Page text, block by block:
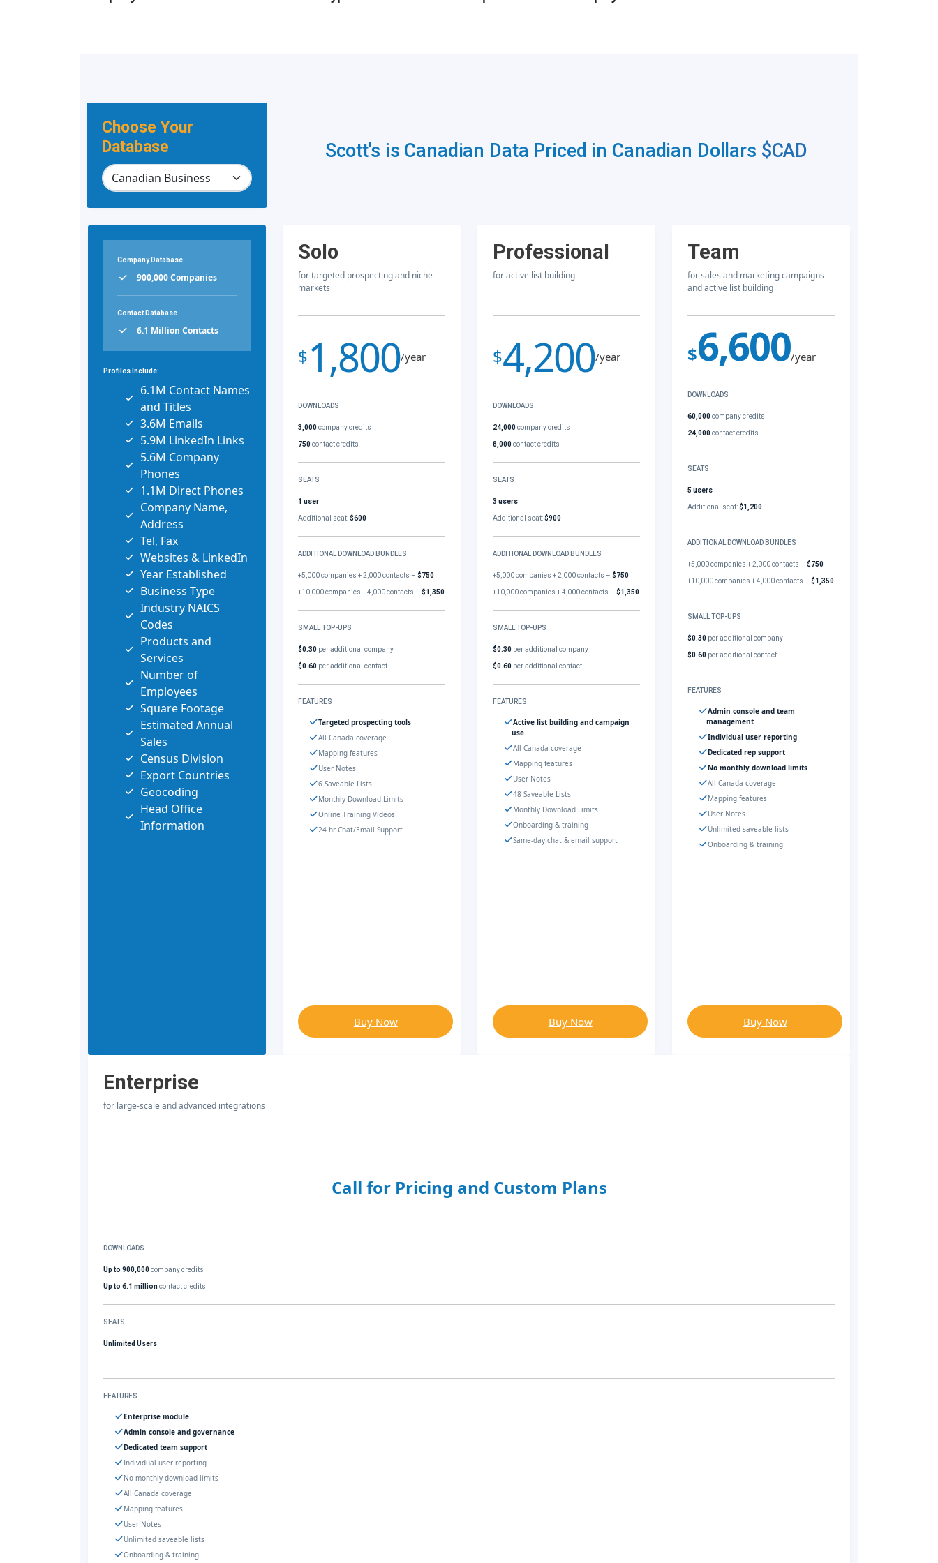
Choose Your
Database
Scott's is Canadian Data Priced in Canadian Dollars $CAD
Company Database
900,000 Companies
Contact Database
6.1 Million Contacts
Profiles Include:
6.1M Contact Names
and Titles
3.6M Emails
5.9M LinkedIn Links
5.6M Company
Phones
1.1M Direct Phones
Company Name,
Address
Tel, Fax
Websites & LinkedIn
Year Established
Business Type
Industry NAICS
Codes
Products and
Services
Number of
Employees
Square Footage
Estimated Annual
Sales
Census Division
Export Countries
Geocoding
Head Office
Information
Solo
for targeted prospecting and niche
markets
$1,800/year
DOWNLOADS
3,000company credits
750contact credits
SEATS
1 user
Additional seat:$600
ADDITIONAL DOWNLOAD BUNDLES
+5,000 companies + 2,000 contacts –$750
+10,000 companies + 4,000 contacts –$1,350
SMALL TOP-UPS
$0.30 per additional company
$0.60 per additional contact
FEATURES
Targeted prospecting tools
All Canada coverage
Mapping features
User Notes
6 Saveable Lists
Monthly Download Limits
Online Training Videos
24 hr Chat/Email Support
Buy Now
Professional
for active list building
$4,200/year
DOWNLOADS
24,000company credits
8,000contact credits
SEATS
3 users
Additional seat:$900
ADDITIONAL DOWNLOAD BUNDLES
+5,000 companies + 2,000 contacts –$750
+10,000 companies + 4,000 contacts –$1,350
SMALL TOP-UPS
$0.30 per additional company
$0.60 per additional contact
FEATURES
Active list building and campaign
use
All Canada coverage
Mapping features
User Notes
48 Saveable Lists
Monthly Download Limits
Onboarding & training
Same-day chat & email support
Buy Now
Team
for sales and marketing campaigns
and active list building
$6,600/year
DOWNLOADS
60,000company credits
24,000contact credits
SEATS
5 users
Additional seat:$1,200
ADDITIONAL DOWNLOAD BUNDLES
+5,000 companies + 2,000 contacts –$750
+10,000 companies + 4,000 contacts –$1,350
SMALL TOP-UPS
$0.30 per additional company
$0.60 per additional contact
FEATURES
Admin console and team
management
Individual user reporting
Dedicated rep support
No monthly download limits
All Canada coverage
Mapping features
User Notes
Unlimited saveable lists
Onboarding & training
Buy Now
Enterprise
for large-scale and advanced integrations
Call for Pricing and Custom Plans
DOWNLOADS
Up to 900,000company credits
Up to 6.1 millioncontact credits
SEATS
Unlimited Users
FEATURES
Enterprise module
Admin console and governance
Dedicated team support
Individual user reporting
No monthly download limits
All Canada coverage
Mapping features
User Notes
Unlimited saveable lists
Onboarding & training